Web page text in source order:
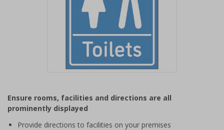
of
1
Ensure rooms, facilities and directions are all
prominently displayed
Provide directions to facilities on your premises